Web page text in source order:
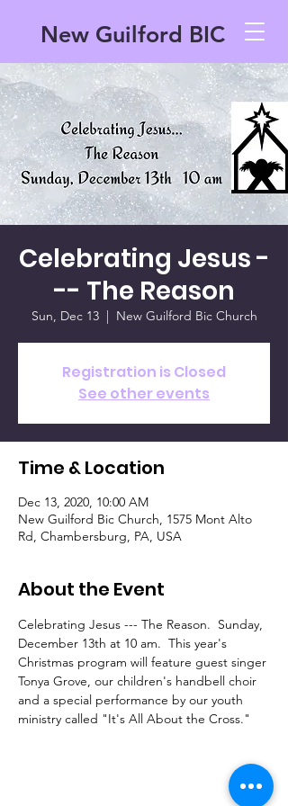
New Guilford BIC
Celebrating Jesus -
-- The Reason
Sun, Dec 13
  |
New Guilford Bic Church
Registration is Closed
See other events
Time & Location
Dec 13, 2020, 10:00 AM
New Guilford Bic Church, 1575 Mont Alto
Rd, Chambersburg, PA, USA
About the Event
Celebrating Jesus --- The Reason.  Sunday,
December 13th at 10 am.  This year's
Christmas program will feature guest singer
Tonya Grove, our children's handbell choir
and a special performance by our youth
ministry called "It's All About the Cross."